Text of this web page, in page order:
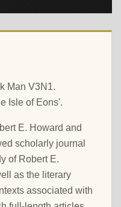
Man V3N1.
Isle of Eons'.
E. Howard and
scholarly journal
of Robert E.
as the literary
associated with